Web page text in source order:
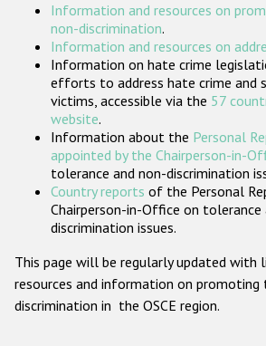
Организации гражданского
Государства-
Information and resources on
non-discrimination.
Information and resources on
Information on hate crime
efforts to address hate crime and
victims, accessible via the 57
website.
Information about the Personal
appointed by the Chairperson-in-
tolerance and non-discrimination
Country reports of the Personal
Chairperson-in-Office on tolerance
discrimination issues.
This page will be regularly updated with
resources and information on promoting
discrimination in the OSCE region.